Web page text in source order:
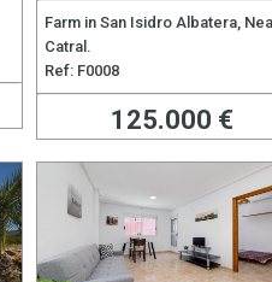
Farm in San Isidro Albatera,
Catral.
Ref: F0008
125.000 €